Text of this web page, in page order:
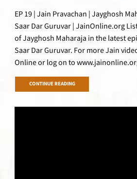
EP 19 | Jain Pravachan | Jayghosh
Saar Dar Guruvar | JainOnline.org
of Jayghosh Maharaja in the latest
Saar Dar Guruvar. For more Jain
Online or log on to
CONTINUE READING